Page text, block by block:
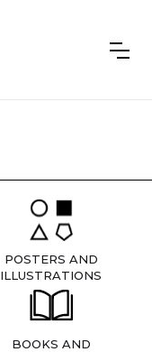
POSTERS AND
ILLUSTRATIONS
BOOKS AND